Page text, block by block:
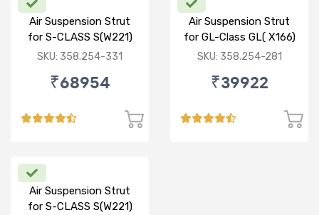
Air Suspension Strut
for S-CLASS S(W221)
R/R
SKU: 358.254-331
₹68954
Air Suspension Strut
for GL-Class GL( X166)
ML-CLASS ML(W166) R
SKU: 358.254-281
₹39922
Air Suspension Strut
for S-CLASS S(W221)